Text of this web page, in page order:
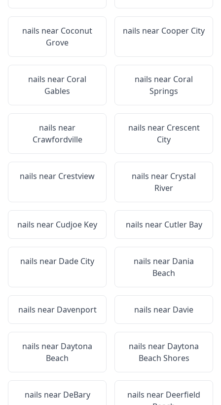
nails near Coconut
Grove
nails near Cooper City
nails near Coral
Gables
nails near Coral
Springs
nails near
Crawfordville
nails near Crescent
City
nails near Crestview nails near Crystal
River
nails near Cudjoe Key nails near Cutler Bay
nails near Dade City nails near Dania
Beach
nails near Davenport nails near Davie
nails near Daytona
Beach
nails near Daytona
Beach Shores
nails near DeBary nails near Deerfield